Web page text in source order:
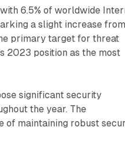
6.5% of worldwide
a slight increase
primary target for threat
2023 position as the most
significant security
the year. The
of maintaining robust